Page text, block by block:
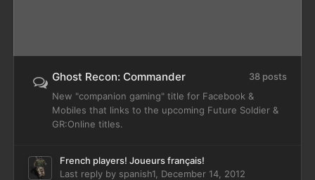
Ghost Recon: Commander
38 posts
New "companion gaming" title for Facebook &
Mobiles that links to the upcoming Future Soldier &
GR:Online titles.
French players! Joueurs français!
Last reply by spanish1 December 14, 2012